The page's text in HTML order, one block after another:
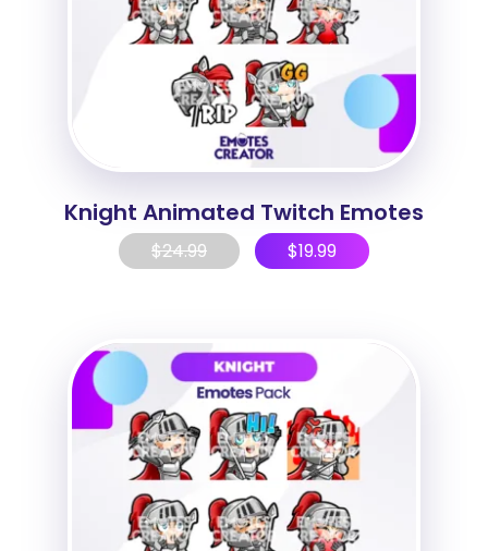
Knight Animated Twitch Emotes
$24.99 $19.99